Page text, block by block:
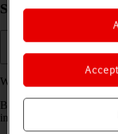
Samsung Galaxy
We have found
Before you start this
important thing: